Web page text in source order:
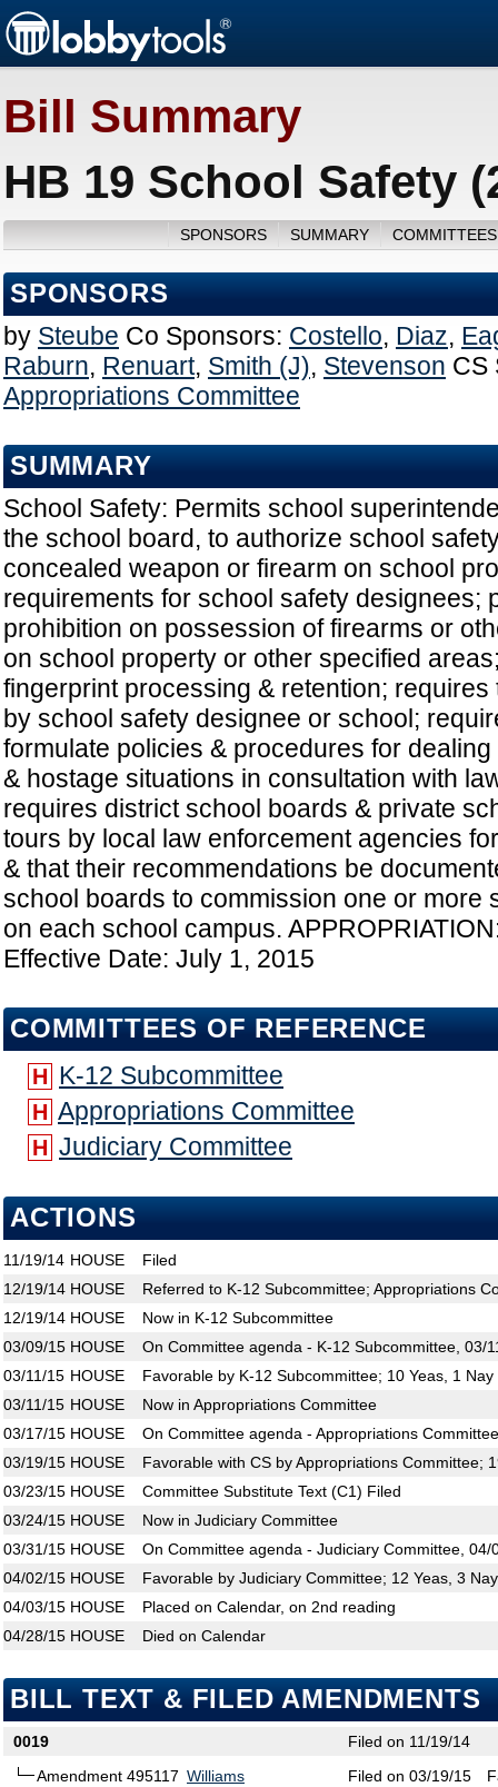
Bill Summary
HB 19 School Safety
SPONSORS SUMMARY
SPONSORS
by Steube Co Sponsors: Costello, Diaz,
Raburn, Renuart, Smith (J), Stevenson CS
Appropriations Committee
SUMMARY
School Safety: Permits school
the school board, to authorize school
concealed weapon or firearm on school
requirements for school safety designees;
prohibition on possession of firearms or
on school property or other specified
fingerprint processing & retention;
by school safety designee or school;
formulate policies & procedures for
& hostage situations in consultation with
requires district school boards & private
tours by local law enforcement agencies
& that their recommendations be
school boards to commission one or more
on each school campus.
Effective Date: July 1, 2015
COMMITTEES OF REFERENCE
H K-12 Subcommittee
H Appropriations Committee
H Judiciary Committee
ACTIONS
11/19/14 HOUSE
Filed
12/19/14 HOUSE
Referred to K-12 Subcommittee; Appropriations
12/19/14 HOUSE
Now in K-12 Subcommittee
03/09/15 HOUSE
On Committee agenda - K-12 Subcommittee, 03/
03/11/15 HOUSE
Favorable by K-12 Subcommittee; 10 Yeas, 1 Nay
03/11/15 HOUSE
Now in Appropriations Committee
03/17/15 HOUSE
On Committee agenda - Appropriations
03/19/15 HOUSE
Favorable with CS by Appropriations Committee;
03/23/15 HOUSE
Committee Substitute Text (C1) Filed
03/24/15 HOUSE
Now in Judiciary Committee
03/31/15 HOUSE
On Committee agenda - Judiciary Committee,
04/02/15 HOUSE
Favorable by Judiciary Committee; 12 Yeas, 3
04/03/15 HOUSE
Placed on Calendar, on 2nd reading
04/28/15 HOUSE Died on Calendar
BILL TEXT & FILED AMENDMENTS
0019
Filed on 11/19/14
Amendment 495117 Williams Filed on 03/19/15